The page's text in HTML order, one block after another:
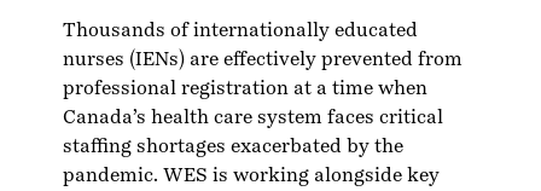
Thousands of internationally educated
nurses (IENs) are effectively prevented from
professional registration at a time when
Canada’s health care system faces critical
staffing shortages exacerbated by the
pandemic. WES is working alongside key